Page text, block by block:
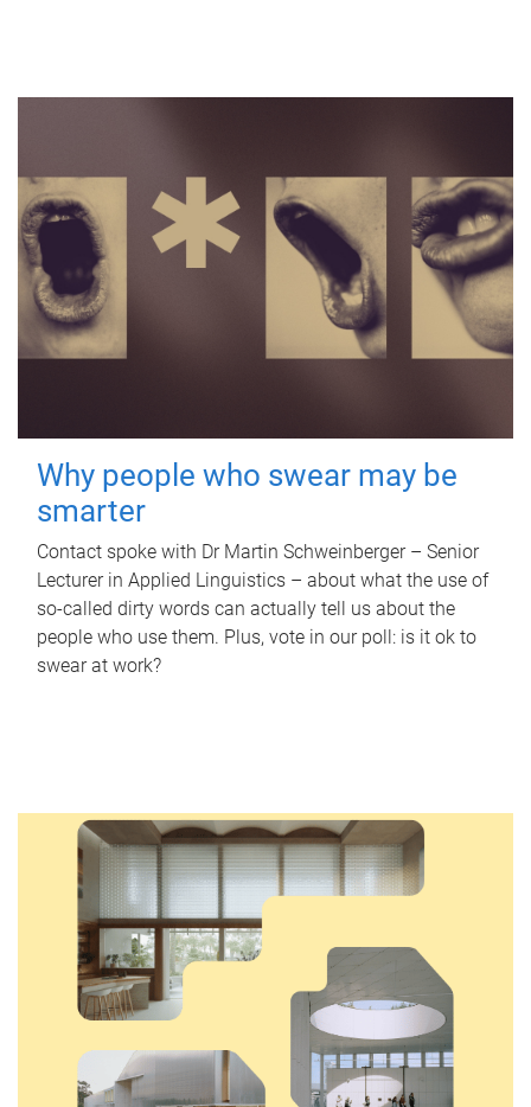
Why people who swear may be
smarter
Contact spoke with Dr Martin Schweinberger – Senior
Lecturer in Applied Linguistics – about what the use of
so-called dirty words can actually tell us about the
people who use them. Plus, vote in our poll: is it ok to
swear at work?